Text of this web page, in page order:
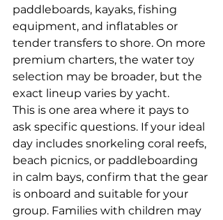
paddleboards, kayaks, fishing
equipment, and inflatables or
tender transfers to shore. On more
premium charters, the water toy
selection may be broader, but the
exact lineup varies by yacht.
This is one area where it pays to
ask specific questions. If your ideal
day includes snorkeling coral reefs,
beach picnics, or paddleboarding
in calm bays, confirm that the gear
is onboard and suitable for your
group. Families with children may